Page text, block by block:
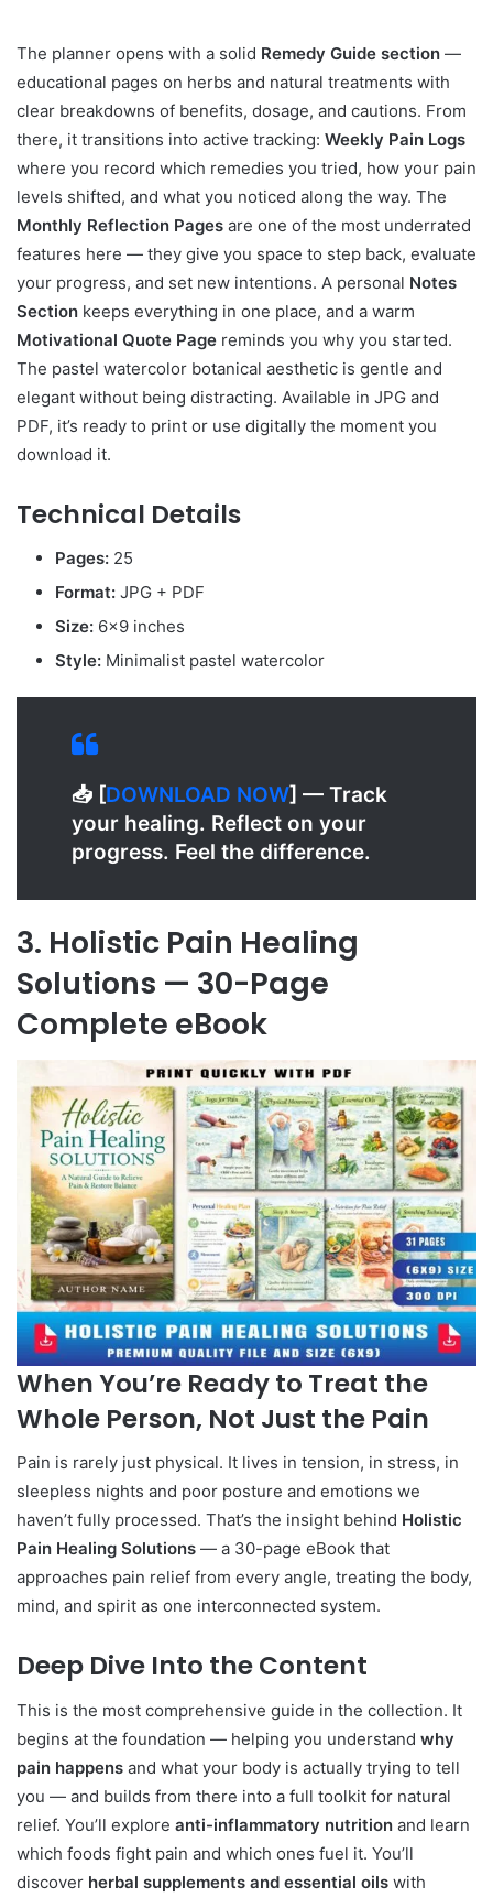
The planner opens with a solid Remedy Guide section —
educational pages on herbs and natural treatments with
clear breakdowns of benefits, dosage, and cautions. From
there, it transitions into active tracking: Weekly Pain Logs
where you record which remedies you tried, how your pain
levels shifted, and what you noticed along the way. The
Monthly Reflection Pages are one of the most underrated
features here — they give you space to step back, evaluate
your progress, and set new intentions. A personal Notes
Section keeps everything in one place, and a warm
Motivational Quote Page reminds you why you started.
The pastel watercolor botanical aesthetic is gentle and
elegant without being distracting. Available in JPG and
PDF, it’s ready to print or use digitally the moment you
download it.
Technical Details
Pages: 25
Format: JPG + PDF
Size: 6×9 inches
Style: Minimalist pastel watercolor
📥 [DOWNLOAD NOW] — Track
your healing. Reflect on your
progress. Feel the difference.
3. Holistic Pain Healing
Solutions — 30-Page
Complete eBook
When You’re Ready to Treat the
Whole Person, Not Just the Pain
Pain is rarely just physical. It lives in tension, in stress, in
sleepless nights and poor posture and emotions we
haven’t fully processed. That’s the insight behind Holistic
Pain Healing Solutions — a 30-page eBook that
approaches pain relief from every angle, treating the body,
mind, and spirit as one interconnected system.
Deep Dive Into the Content
This is the most comprehensive guide in the collection. It
begins at the foundation — helping you understand why
pain happens and what your body is actually trying to tell
you — and builds from there into a full toolkit for natural
relief. You’ll explore anti-inflammatory nutrition and learn
which foods fight pain and which ones fuel it. You’ll
discover herbal supplements and essential oils with